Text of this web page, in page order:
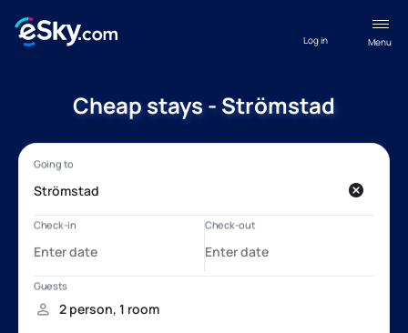
Menu
Log in
Cheap stays - Strömstad